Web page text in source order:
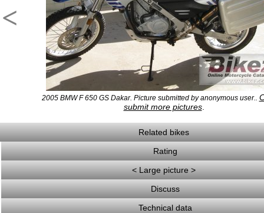
<
2005 BMW F 650 GS Dakar. Picture submitted by anonymous user..
submit more pictures.
Related bikes
Rating
< Large picture >
Discuss
Technical data